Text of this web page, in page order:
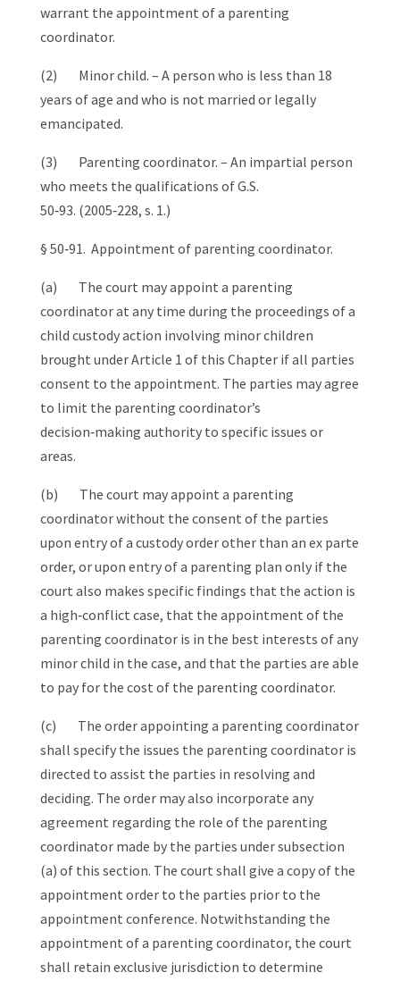
warrant the appointment of a parenting
coordinator.
(2) Minor child. – A person who is less than 18
years of age and who is not married or legally
emancipated.
(3) Parenting coordinator. – An impartial person
who meets the qualifications of G.S.
50‑93. (2005‑228, s. 1.)
§ 50‑91. Appointment of parenting coordinator.
(a) The court may appoint a parenting
coordinator at any time during the proceedings of a
child custody action involving minor children
brought under Article 1 of this Chapter if all parties
consent to the appointment. The parties may agree
to limit the parenting coordinator’s
decision‑making authority to specific issues or
areas.
(b) The court may appoint a parenting
coordinator without the consent of the parties
upon entry of a custody order other than an ex parte
order, or upon entry of a parenting plan only if the
court also makes specific findings that the action is
a high‑conflict case, that the appointment of the
parenting coordinator is in the best interests of any
minor child in the case, and that the parties are able
to pay for the cost of the parenting coordinator.
(c) The order appointing a parenting coordinator
shall specify the issues the parenting coordinator is
directed to assist the parties in resolving and
deciding. The order may also incorporate any
agreement regarding the role of the parenting
coordinator made by the parties under subsection
(a) of this section. The court shall give a copy of the
appointment order to the parties prior to the
appointment conference. Notwithstanding the
appointment of a parenting coordinator, the court
shall retain exclusive jurisdiction to determine